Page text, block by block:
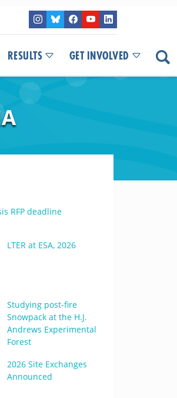
RESULTS GET INVOLVED
RFP deadline
LTER at ESA, 2026
Studying post-fire
Snowpack at the H.J.
Andrews Experimental
Forest
2026 Site Exchanges
Announced